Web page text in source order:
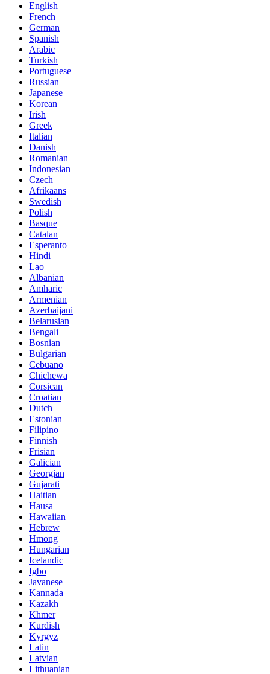
English
French
German
Spanish
Arabic
Turkish
Portuguese
Russian
Japanese
Korean
Irish
Greek
Italian
Danish
Romanian
Indonesian
Czech
Afrikaans
Swedish
Polish
Basque
Catalan
Esperanto
Hindi
Lao
Albanian
Amharic
Armenian
Azerbaijani
Belarusian
Bengali
Bosnian
Bulgarian
Cebuano
Chichewa
Corsican
Croatian
Dutch
Estonian
Filipino
Finnish
Frisian
Galician
Georgian
Gujarati
Haitian
Hausa
Hawaiian
Hebrew
Hmong
Hungarian
Icelandic
Igbo
Javanese
Kannada
Kazakh
Khmer
Kurdish
Kyrgyz
Latin
Latvian
Lithuanian